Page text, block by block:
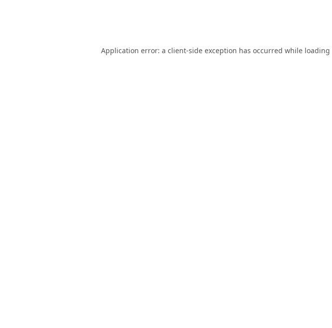
Application error: a client-side exception has occurred while loading